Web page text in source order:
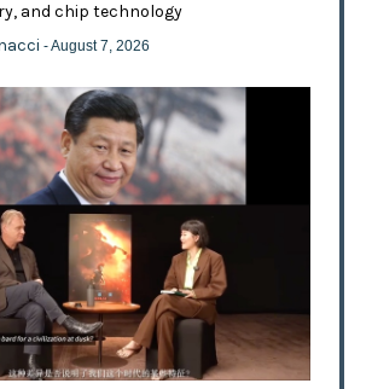
and chip technology
- August 7, 2026